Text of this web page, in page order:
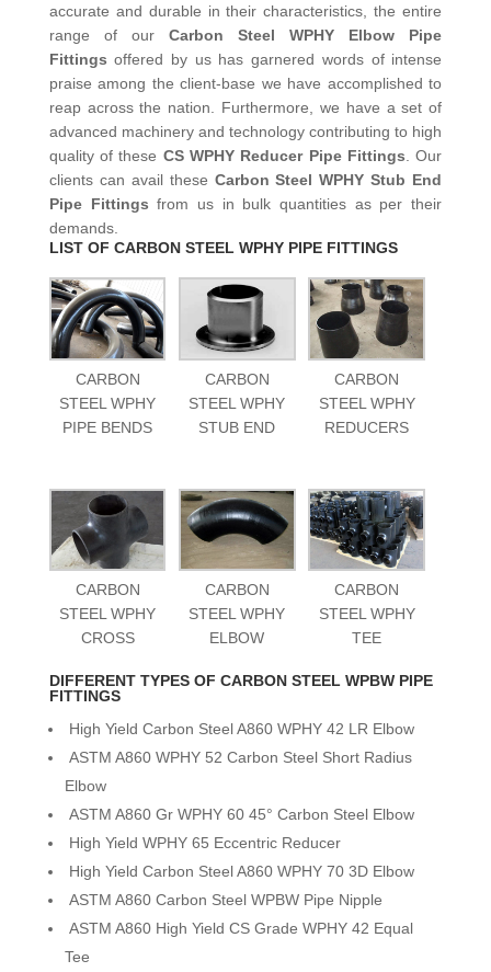
accurate and durable in their characteristics, the entire
range of our Carbon Steel WPHY Elbow Pipe
Fittings offered by us has garnered words of intense
praise among the client-base we have accomplished to
reap across the nation. Furthermore, we have a set of
advanced machinery and technology contributing to high
quality of these CS WPHY Reducer Pipe Fittings . Our
clients can avail these Carbon Steel WPHY Stub End
Pipe Fittings from us in bulk quantities as per their
demands.
LIST OF CARBON STEEL WPHY PIPE FITTINGS
CARBON
STEEL WPHY
PIPE BENDS
CARBON
STEEL WPHY
STUB END
CARBON
STEEL WPHY
REDUCERS
CARBON
STEEL WPHY
CROSS
CARBON
STEEL WPHY
ELBOW
CARBON
STEEL WPHY
TEE
DIFFERENT TYPES OF CARBON STEEL WPBW PIPE
FITTINGS
High Yield Carbon Steel A860 WPHY 42 LR Elbow
ASTM A860 WPHY 52 Carbon Steel Short Radius
Elbow
ASTM A860 Gr WPHY 60 45° Carbon Steel Elbow
High Yield WPHY 65 Eccentric Reducer
High Yield Carbon Steel A860 WPHY 70 3D Elbow
ASTM A860 Carbon Steel WPBW Pipe Nipple
ASTM A860 High Yield CS Grade WPHY 42 Equal
Tee